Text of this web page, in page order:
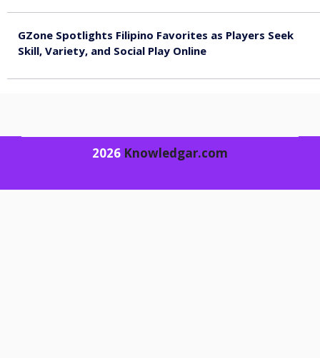
GZone Spotlights Filipino Favorites as Players Seek
Skill, Variety, and Social Play Online
2026 Knowledgar.com